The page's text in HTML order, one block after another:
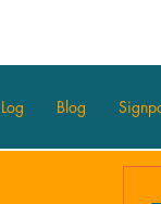
Blog